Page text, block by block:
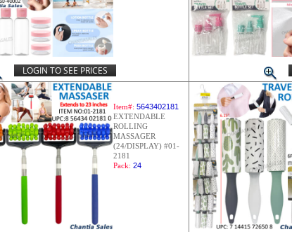
LOGIN TO SEE PRICES
Item#: 5643402181
EXTENDABLE
ROLLING
MASSAGER
(24/DISPLAY) #01-
2181
Pack: 24